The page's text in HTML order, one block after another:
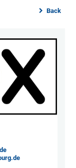
Back